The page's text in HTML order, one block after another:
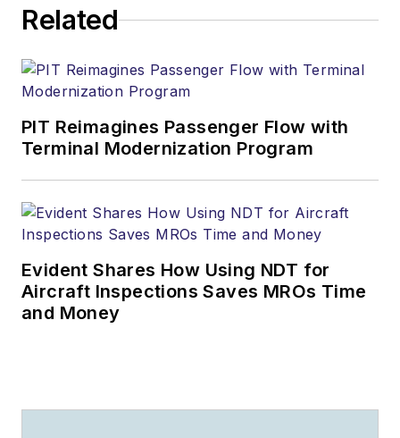
Related
PIT Reimagines Passenger Flow with
Terminal Modernization Program
Evident Shares How Using NDT for
Aircraft Inspections Saves MROs Time
and Money